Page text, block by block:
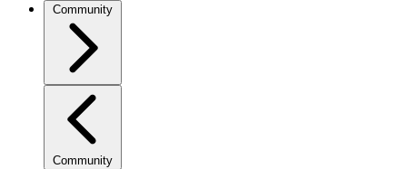
Community
Community